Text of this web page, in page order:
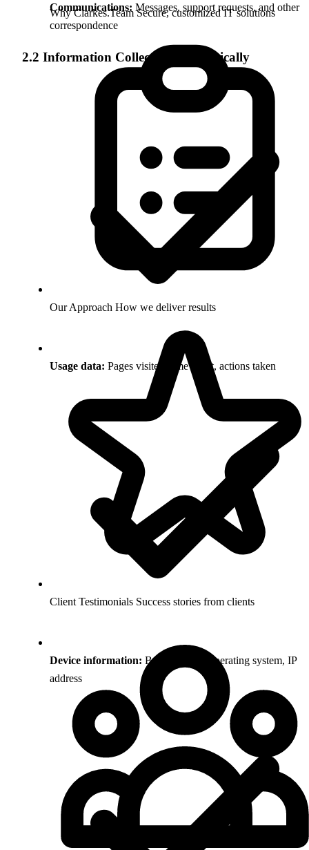
Why Clarkes.TeamSecure, customized IT solutions
Our Approach How we deliver results
Client Testimonials Success stories from clients
Communications: Messages, support requests, and other
correspondence
2.2 Information Collected Automatically
Usage data: Pages visited, time spent, actions taken
Device information: Browser type, operating system, IP
address